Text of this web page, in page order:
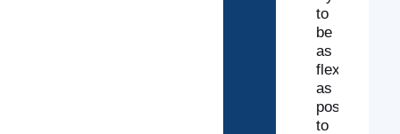
to
be
as
flexible
as
possible
to